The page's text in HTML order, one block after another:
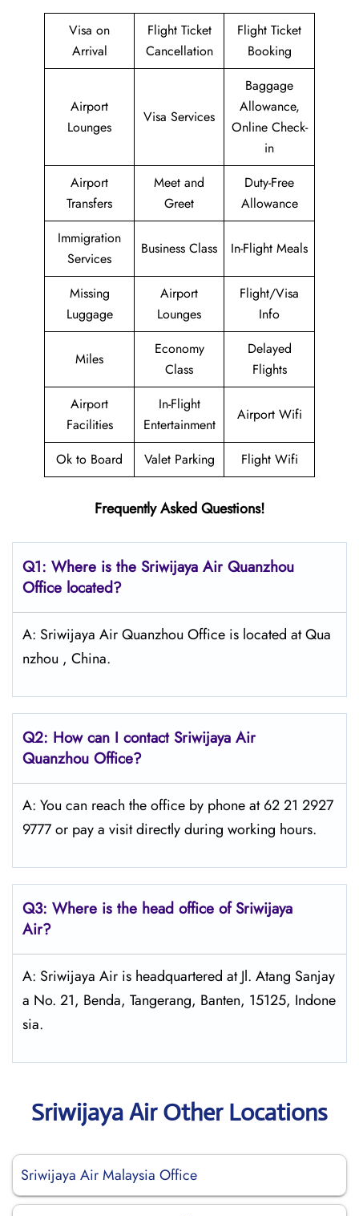
Visa on
Arrival
Flight Ticket
Cancellation
Flight Ticket
Booking
Airport
Lounges
Visa Services
Baggage
Allowance,
Online Check-
in
Airport
Transfers
Meet and
Greet
Duty-Free
Allowance
Immigration
Services
Business Class In-Flight Meals
Missing
Luggage
Airport
Lounges
Flight/Visa
Info
Miles
Economy
Class
Delayed
Flights
Airport
Facilities
In-Flight
Entertainment
Airport Wifi
Ok to Board Valet Parking Flight Wifi
Frequently Asked Questions!
Q1: Where is the Sriwijaya Air Quanzhou
Office located?
A: Sriwijaya Air Quanzhou Office is located at Qua
nzhou , China.
Q2: How can I contactSriwijaya Air
Quanzhou Office?
A: You can reach the office by phone at 62 21 2927
9777 or pay a visit directly during working hours.
Q3: Where is the head office ofSriwijaya
Air?
A: Sriwijaya Air is headquartered at Jl. Atang Sanjay
a No. 21, Benda, Tangerang, Banten, 15125, Indone
sia.
Sriwijaya Air Other Locations
Sriwijaya Air Malaysia Office